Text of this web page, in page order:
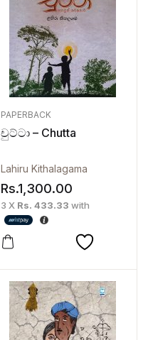
PAPERBACK
චුට්ටා – Chutta
Lahiru Kithalagama
Rs.1,300.00
3 X Rs. 433.33 with